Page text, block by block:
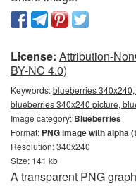
License: Attribution-
BY-NC 4.0)
Keywords:blueberries
blueberries 340x240 picture,
Image category: Blueberries
Format: PNG image with alpha
Resolution: 340x240
Size: 141 kb
A transparent PNG